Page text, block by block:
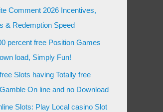
Comment 2026 Incentives,
& Redemption Speed
percent free Position Games
load, Simply Fun!
Slots having Totally free
On line and no Download
Slots: Play Local casino Slot